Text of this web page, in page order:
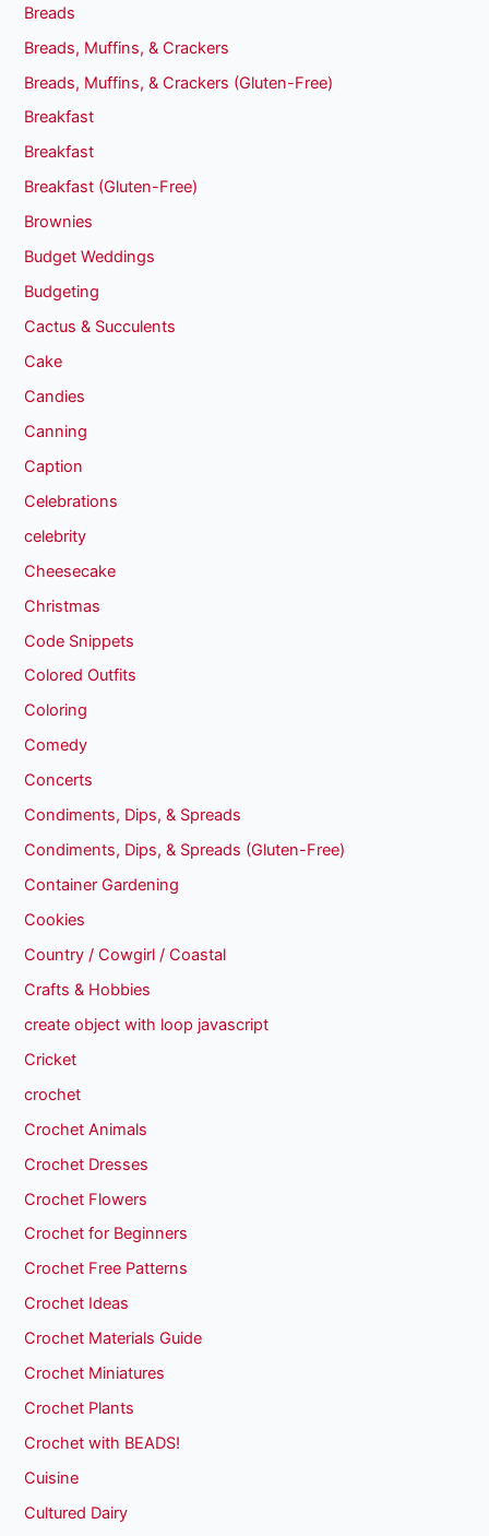
Breads
Breads, Muffins, & Crackers
Breads, Muffins, & Crackers (Gluten-Free)
Breakfast
Breakfast
Breakfast (Gluten-Free)
Brownies
Budget Weddings
Budgeting
Cactus & Succulents
Cake
Candies
Canning
Caption
Celebrations
celebrity
Cheesecake
Christmas
Code Snippets
Colored Outfits
Coloring
Comedy
Concerts
Condiments, Dips, & Spreads
Condiments, Dips, & Spreads (Gluten-Free)
Container Gardening
Cookies
Country / Cowgirl / Coastal
Crafts & Hobbies
create object with loop javascript
Cricket
crochet
Crochet Animals
Crochet Dresses
Crochet Flowers
Crochet for Beginners
Crochet Free Patterns
Crochet Ideas
Crochet Materials Guide
Crochet Miniatures
Crochet Plants
Crochet with BEADS!
Cuisine
Cultured Dairy